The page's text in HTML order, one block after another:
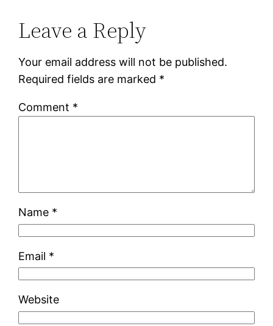
Leave a Reply
Your email address will not be published.
Required fields are marked *
Comment *
Name *
Email *
Website